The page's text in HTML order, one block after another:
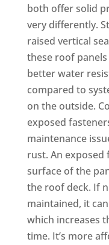
both offer solid
very differently.
raised vertical
these roof
better water
compared to
on the outside.
exposed
maintenance
rust. An exposed
surface of the
the roof deck. If
maintained, it
which increases
time. It’s more